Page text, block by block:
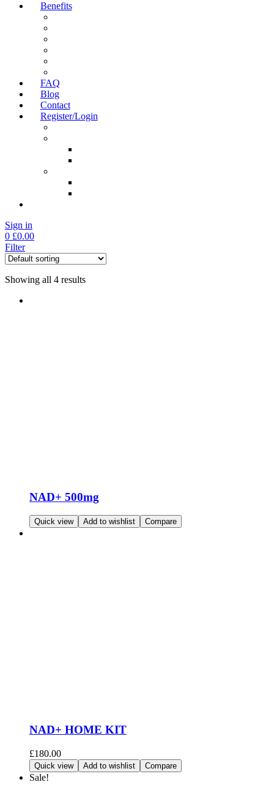
Benefits
FAQ
Blog
Contact
Register/Login
Sign in
0 £0.00
Filter
Showing all 4 results
NAD+ 500mg
Quick view Add to wishlist Compare
NAD+ HOME KIT
£180.00
Quick view Add to wishlist Compare
Sale!